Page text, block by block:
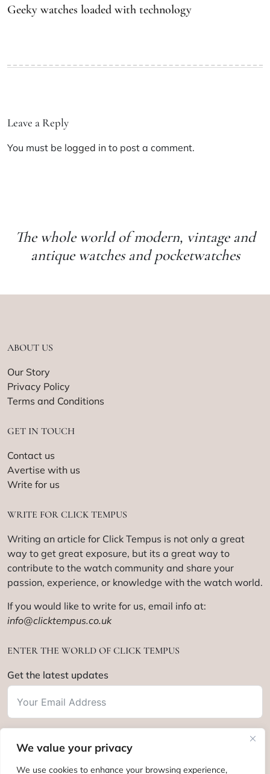
We value your privacy
We use cookies to enhance your browsing experience,
Geeky watches loaded with technology
Leave a Reply
You must be logged in to post a comment.
The whole world of modern, vintage and
antique watches and pocketwatches
ABOUT US
Our Story
Privacy Policy
Terms and Conditions
GET IN TOUCH
Contact us
Avertise with us
Write for us
WRITE FOR CLICK TEMPUS
Writing an article for Click Tempus is not only a great
way to get great exposure, but its a great way to
contribute to the watch community and share your
passion, experience, or knowledge with the watch world.
If you would like to write for us, email info at:
info@clicktempus.co.uk
ENTER THE WORLD OF CLICK TEMPUS
Get the latest updates
Subscribe